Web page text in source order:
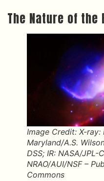
The Nature of
Image Credit: X-ray:
Maryland/A.S.
DSS; IR: NASA/JPL-
NRAO/AUI/NSF –
Commons